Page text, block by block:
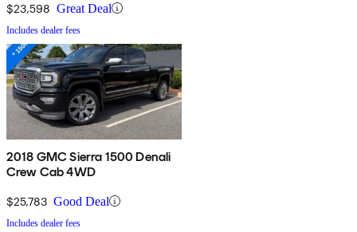
$23,598 Great Deal
Includes dealer fees
2018 GMC Sierra 1500 Denali
Crew Cab 4WD
$25,783 Good Deal
Includes dealer fees